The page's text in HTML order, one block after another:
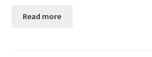
Read more